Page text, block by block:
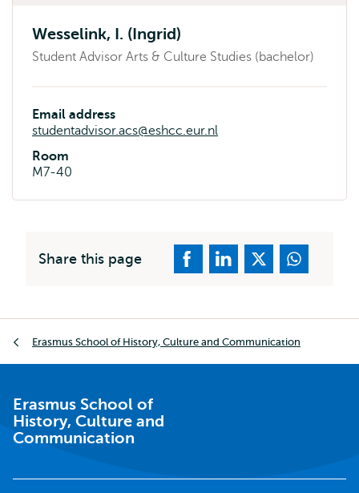
Wesselink, I. (Ingrid)
Student Advisor Arts & Culture Studies (bachelor)
Email address
studentadvisor.acs@eshcc.eur.nl
Room
M7-40
Share this page
Erasmus School of History, Culture and Communication
Erasmus School of
History, Culture and
Communication